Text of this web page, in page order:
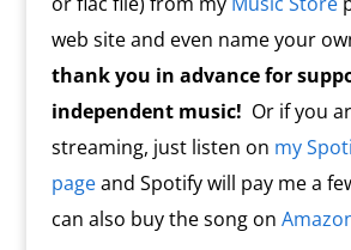
web site and even name your
thank you in advance for
independent music! Or if you
streaming, just listen on my
pageand Spotify will pay me a
can also buy the song on